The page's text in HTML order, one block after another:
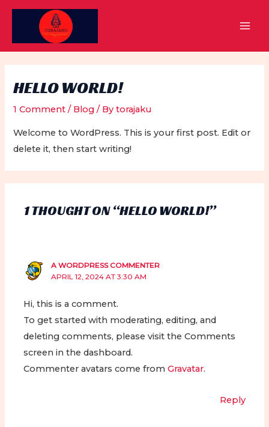
Skip
HELLO WORLD!
1 Comment / Blog / Bytorajaku
Welcome to WordPress. This is your first post. Edit or
delete it, then start writing!
1 THOUGHT ON “HELLO WORLD!”
A WORDPRESS COMMENTER
APRIL 12, 2024 AT 3:30 AM
Hi, this is a comment.
To get started with moderating, editing, and
deleting comments, please visit the Comments
screen in the dashboard.
Commenter avatars come fromGravatar.
Reply